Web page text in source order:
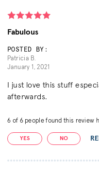
Fabulous
POSTED BY:
Patricia B.
January 1, 2021
I just love this stuff
afterwards.
6 of 6people found this review
YES NO